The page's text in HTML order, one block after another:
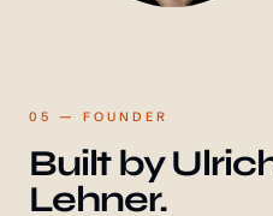
05 — FOUNDER
Built by
Lehner.